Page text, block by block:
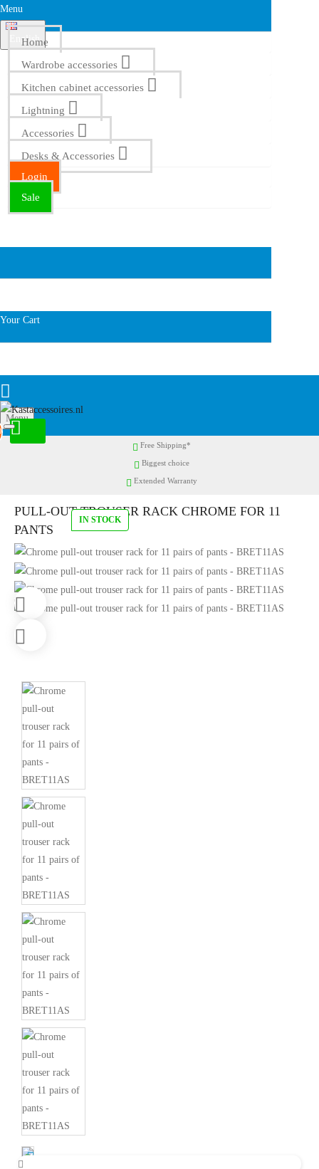
Menu
English
Home
Wardrobe accessories
Kitchen cabinet accessories
Lightning
Accessories
Desks & Accessories
Login
Sale
Your Cart
Menu
Free Shipping*
Biggest choice
Extended Warranty
PULL-OUT TROUSER RACK CHROME FOR 11
PANTS
IN STOCK